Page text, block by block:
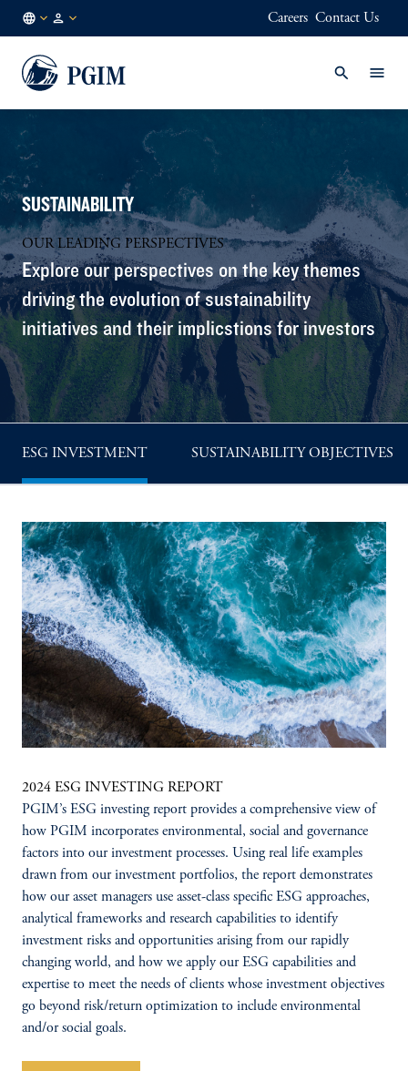
EN
Careers Contact Us
SUSTAINABILITY
OUR LEADING PERSPECTIVES
Explore our perspectives on the key themes
driving the evolution of sustainability
initiatives and their implicstions for investors
ESG INVESTMENT SUSTAINABILITY OBJECTIVES
2024 ESG INVESTING REPORT
PGIM’s ESG investing report provides a comprehensive view of
how PGIM incorporates environmental, social and governance
factors into our investment processes. Using real life examples
drawn from our investment portfolios, the report demonstrates
how our asset managers use asset-class specific ESG approaches,
analytical frameworks and research capabilities to identify
investment risks and opportunities arising from our rapidly
changing world, and how we apply our ESG capabilities and
expertise to meet the needs of clients whose investment objectives
go beyond risk/return optimization to include environmental
and/or social goals.